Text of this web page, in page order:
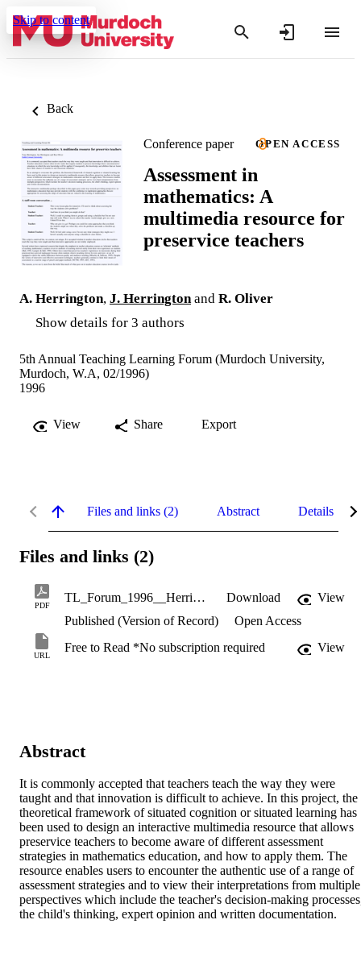
Skip to content
Back
Conference paper OPEN ACCESS
Assessment in
mathematics: A
multimedia resource for
preservice teachers
A. Herrington, J. Herrington and R. Oliver
Show details for 3 authors
5th Annual Teaching Learning Forum (Murdoch University,
Murdoch, W.A, 02/1996)
1996
View Share Export
Files and links (2) Abstract Details
Files and links (2)
PDF
TL_Forum_1996__Herrington,_Herrington_and_Oliver_-_assessment_in_mathematics_-_multimedia_resource_for_teachers.pdf Download
View
Published (Version of Record)
Open Access
URL
Free to Read *No subscription required View
Abstract
It is commonly accepted that teachers teach the way they were
taught and that innovation is difficult to achieve. In this project, the
theoretical framework of situated cognition or situated learning has
been used to design an interactive multimedia resource that allows
preservice teachers to become aware of different assessment
strategies in mathematics education, and how to apply them. The
resource enables users to encounter the authentic use of a range of
assessment strategies and to view their interpretations from multiple
perspectives which include the teacher's decision-making
the child's thinking, expert opinion and written documentation.